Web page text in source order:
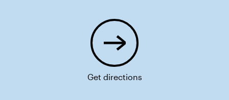
Get directions